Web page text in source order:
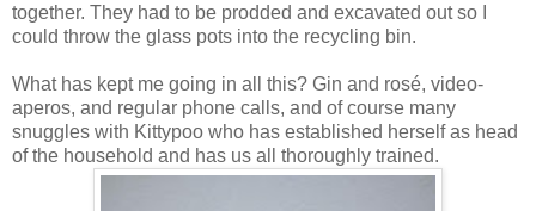
together. They had to be prodded and excavated out so I
could throw the glass pots into the recycling bin.
What has kept me going in all this? Gin and rosé, video-
aperos, and regular phone calls, and of course many
snuggles with Kittypoo who has established herself as head
of the household and has us all thoroughly trained.